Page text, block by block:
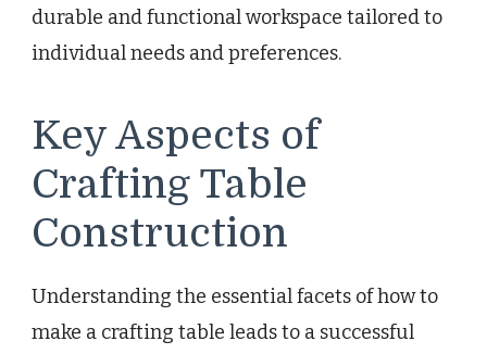
durable and functional workspace tailored to
individual needs and preferences.
Key Aspects of
Crafting Table
Construction
Understanding the essential facets of how to
make a crafting table leads to a successful